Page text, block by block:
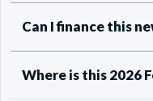
Can I finance this
Where is this 2026